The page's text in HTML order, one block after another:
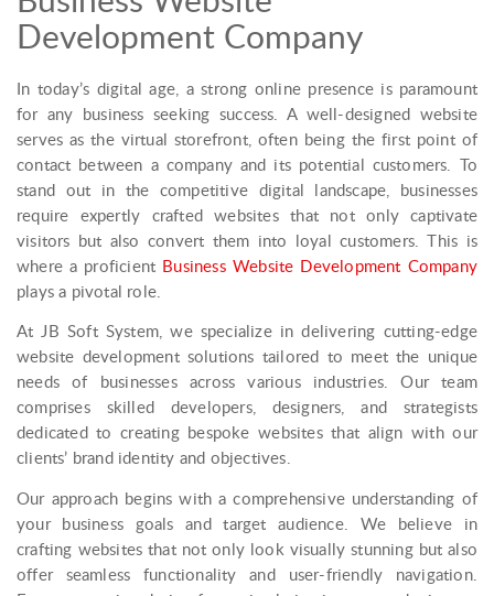
Development Company
In today’s digital age, a strong online presence is paramount
for any business seeking success. A well-designed website
serves as the virtual storefront, often being the first point of
contact between a company and its potential customers. To
stand out in the competitive digital landscape, businesses
require expertly crafted websites that not only captivate
visitors but also convert them into loyal customers. This is
where a proficient Business Website Development Company
plays a pivotal role.
At JB Soft System, we specialize in delivering cutting-edge
website development solutions tailored to meet the unique
needs of businesses across various industries. Our team
comprises skilled developers, designers, and strategists
dedicated to creating bespoke websites that align with our
clients’ brand identity and objectives.
Our approach begins with a comprehensive understanding of
your business goals and target audience. We believe in
crafting websites that not only look visually stunning but also
offer seamless functionality and user-friendly navigation.